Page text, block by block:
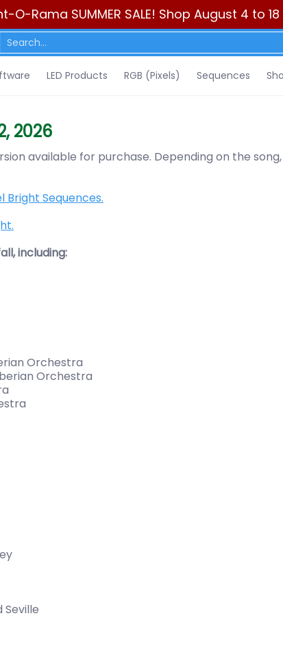
O-Rama SUMMER SALE! Shop August 4 to 18
Sequences Show Control DIY Resources Learn
Search...
LED Products RGB (Pixels) Sequences
2026
available for purchase. Depending on the song,
Sequences.
including:
Orchestra
Orchestra